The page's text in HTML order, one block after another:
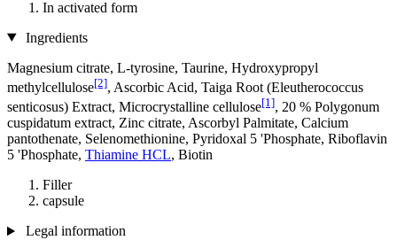
In activated form
Ingredients
Magnesium citrate, L-tyrosine, Taurine, Hydroxypropyl
methylcellulose[2], Ascorbic Acid, Taiga Root (Eleutherococcus
senticosus) Extract, Microcrystalline cellulose[1], 20 % Polygonum
cuspidatum extract, Zinc citrate, Ascorbyl Palmitate, Calcium
pantothenate, Selenomethionine, Pyridoxal 5 'Phosphate, Riboflavin
5 'Phosphate, Thiamine HCL, Biotin
Filler
capsule
Legal information